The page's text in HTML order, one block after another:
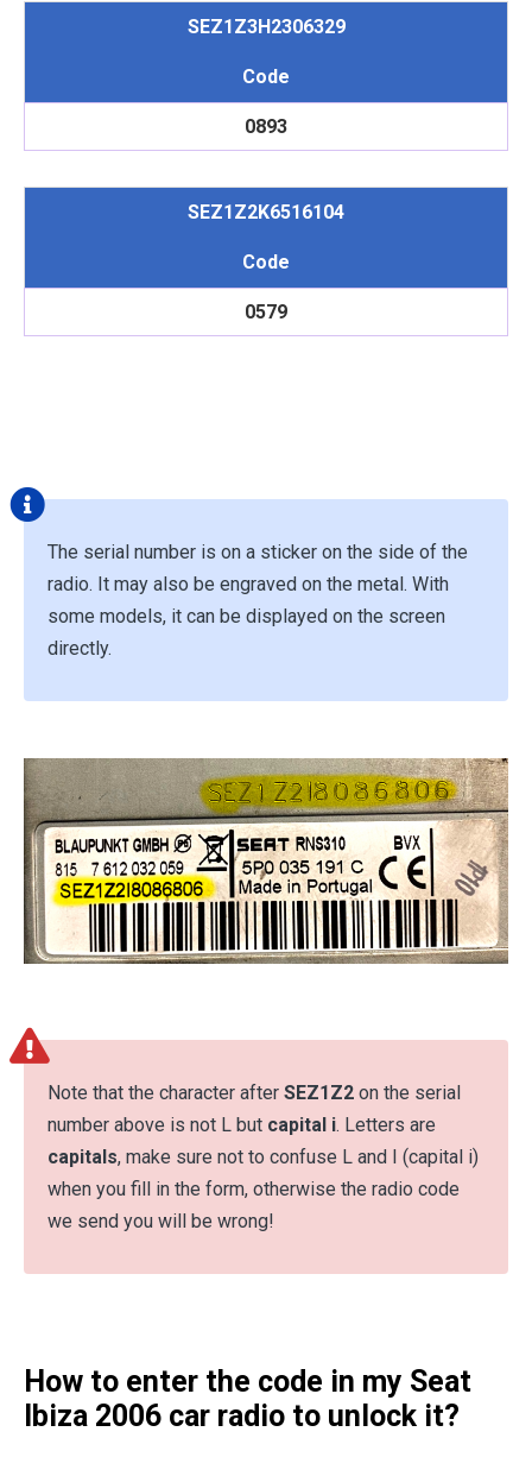
SEZ1Z3H2306329
Code
0893
SEZ1Z2K6516104
Code
0579
The serial number is on a sticker on the side of the
radio. It may also be engraved on the metal. With
some models, it can be displayed on the screen
directly.
Note that the character after SEZ1Z2 on the serial
number above is not L but capital i. Letters are
capitals, make sure not to confuse L and I (capital i)
when you fill in the form, otherwise the radio code
we send you will be wrong!
How to enter the code in my Seat
Ibiza 2006 car radio to unlock it?